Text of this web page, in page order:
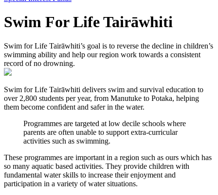
Swim For Life Tairāwhiti
Swim for Life Tairāwhiti’s goal is to reverse the decline in children’s
swimming ability and help our region work towards a consistent
record of no drowning.
Swim for Life Tairāwhiti delivers swim and survival education to
over 2,800 students per year, from Manutuke to Potaka, helping
them become confident and safer in the water.
Programmes are targeted at low decile schools where
parents are often unable to support extra-curricular
activities such as swimming.
These programmes are important in a region such as ours which has
so many aquatic based activities. They provide children with
fundamental water skills to increase their enjoyment and
participation in a variety of water situations.